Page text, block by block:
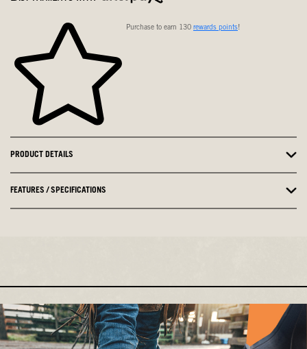
Purchase to earn 130 rewards points!
PRODUCT DETAILS
FEATURES / SPECIFICATIONS